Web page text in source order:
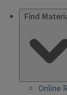
Find
Online